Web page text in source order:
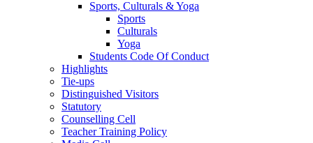
Sports, Culturals & Yoga
Sports
Culturals
Yoga
Students Code Of Conduct
Highlights
Tie-ups
Distinguished Visitors
Statutory
Counselling Cell
Teacher Training Policy